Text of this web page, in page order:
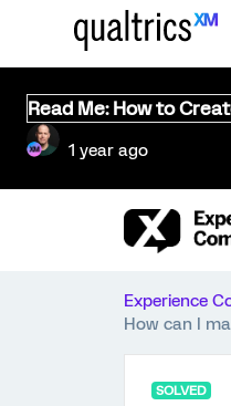
Read Me: How to
1 year ago
Experience
How can I
SOLVED